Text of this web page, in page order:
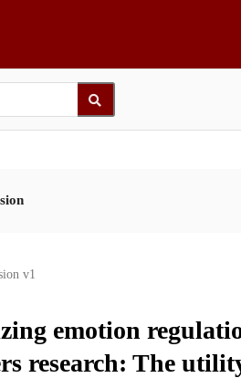
v1
emotion
research: The